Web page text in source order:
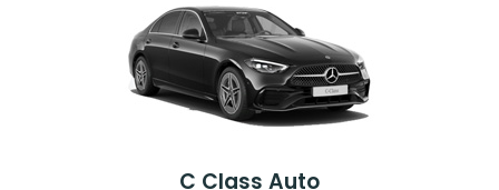
C Class Auto